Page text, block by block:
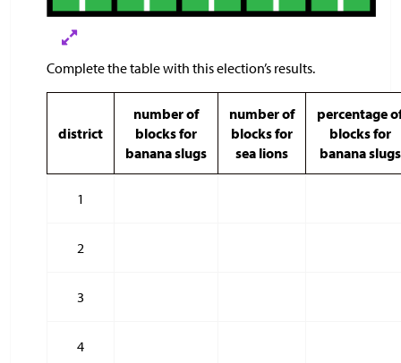
Complete the table with this election’s results.
district
number of
blocks for
banana slugs
number of
blocks for
sea lions
percentage
blocks for
banana slugs
1
2
3
4